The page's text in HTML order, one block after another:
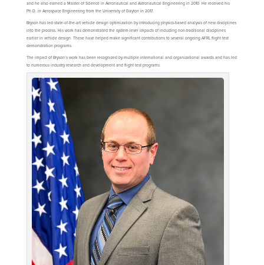
and he also earned a Master of Science in Aeronautical and Astronautical Engineering in 2010. He received his
Ph.D. in Aerospace Engineering from the University of Dayton in 2017.
Bryson has led state-of-the-art vehicle design optimization by introducing physics-based analysis of new disciplines
into the process. His work has demonstrated the system-level impacts of including non-traditional disciplines
earlier in vehicle design. These have helped make significant contributions to several ongoing AFRL flight test
demonstration programs.
The impact of Bryson’s work has been recognized by multiple international and organizational awards and has led
to numerous industry research and development and flight test programs.